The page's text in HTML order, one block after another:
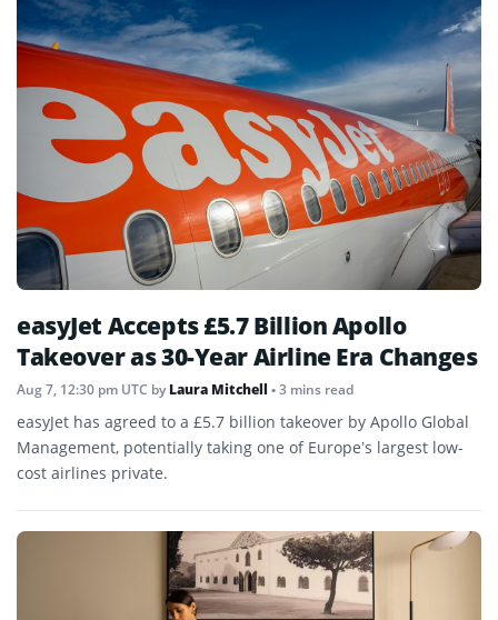
easyJet Accepts £5.7 Billion Apollo
Takeover as 30-Year Airline Era Changes
Aug 7, 12:30 pm UTC byLaura Mitchell • 3 mins read
easyJet has agreed to a £5.7 billion takeover by Apollo Global
Management, potentially taking one of Europe’s largest low-
cost airlines private.